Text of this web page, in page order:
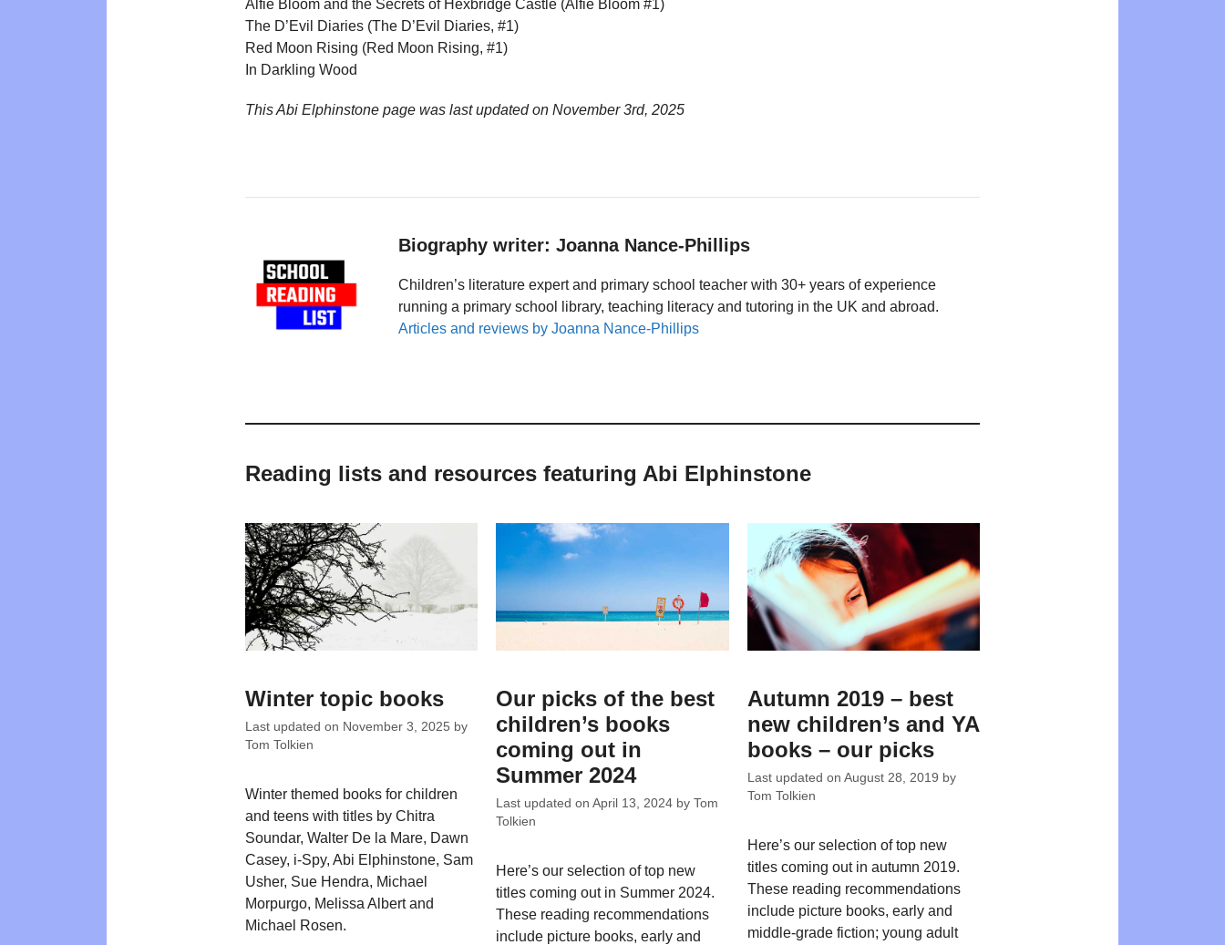
Alfie Bloom and the Secrets of Hexbridge Castle (Alfie Bloom #1)
The D’Evil Diaries (The D’Evil Diaries, #1)
Red Moon Rising (Red Moon Rising, #1)
In Darkling Wood
This Abi Elphinstone page was last updated on November 3rd, 2025
Biography writer: Joanna Nance-Phillips
Children’s literature expert and primary school teacher with 30+ years of experience
running a primary school library, teaching literacy and tutoring in the UK and abroad.
Articles and reviews by Joanna Nance-Phillips
Reading lists and resources featuring Abi Elphinstone
Winter topic books
Last updated on November 3, 2025 by
Tom Tolkien
Winter themed books for children
and teens with titles by Chitra
Soundar, Walter De la Mare, Dawn
Casey, i-Spy, Abi Elphinstone, Sam
Usher, Sue Hendra, Michael
Morpurgo, Melissa Albert and
Michael Rosen.
Our picks of the best
children’s books
coming out in
Summer 2024
Last updated onApril 13, 2024 byTom
Tolkien
Here’s our selection of top new
titles coming out in Summer 2024.
These reading recommendations
include picture books, early and
Autumn 2019 – best
new children’s and YA
books – our picks
Last updated on August 28, 2019 by
Tom Tolkien
Here’s our selection of top new
titles coming out in autumn 2019.
These reading recommendations
include picture books, early and
middle-grade fiction; young adult